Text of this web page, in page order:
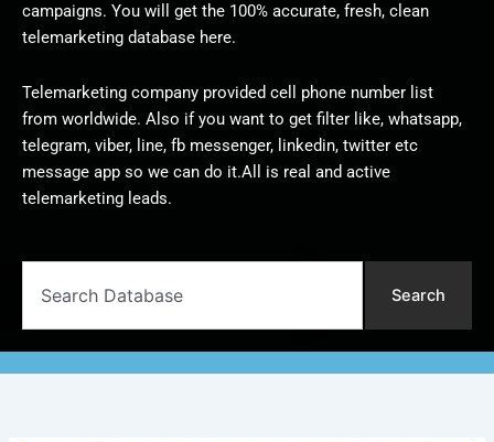
campaigns. You will get the 100% accurate, fresh, clean
telemarketing database here.
Telemarketing company provided cell phone number list
from worldwide. Also if you want to get filter like, whatsapp,
telegram, viber, line, fb messenger, linkedin, twitter etc
message app so we can do it.All is real and active
telemarketing leads.
Search